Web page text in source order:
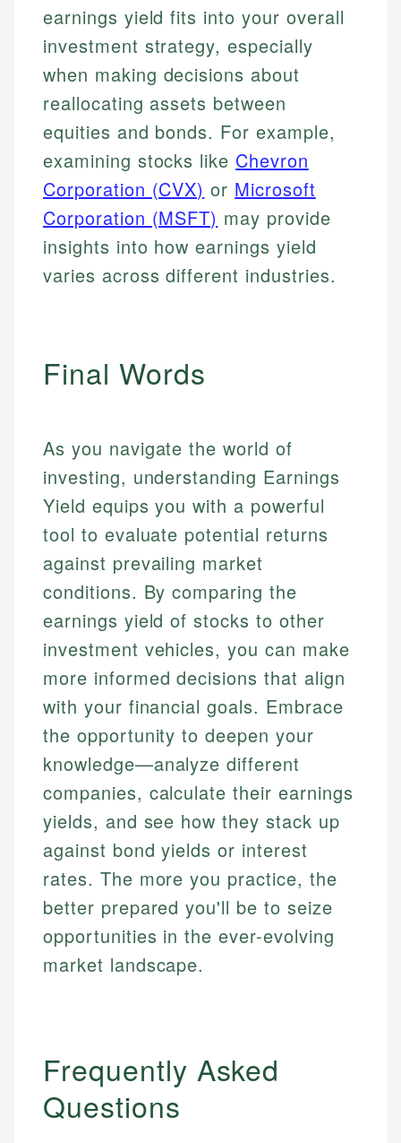
earnings yield fits into your overall
investment strategy, especially
when making decisions about
reallocating assets between
equities and bonds. For example,
examining stocks like Chevron
Corporation (CVX) or Microsoft
Corporation (MSFT) may provide
insights into how earnings yield
varies across different industries.
Final Words
As you navigate the world of
investing, understanding Earnings
Yield equips you with a powerful
tool to evaluate potential returns
against prevailing market
conditions. By comparing the
earnings yield of stocks to other
investment vehicles, you can make
more informed decisions that align
with your financial goals. Embrace
the opportunity to deepen your
knowledge—analyze different
companies, calculate their earnings
yields, and see how they stack up
against bond yields or interest
rates. The more you practice, the
better prepared you'll be to seize
opportunities in the ever-evolving
market landscape.
Frequently Asked
Questions